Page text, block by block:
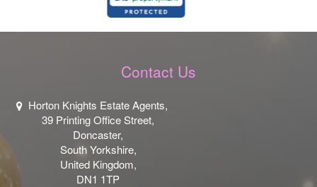
Contact Us
Horton Knights Estate Agents,
39 Printing Office Street,
Doncaster,
South Yorkshire,
United Kingdom,
DN1 1TP